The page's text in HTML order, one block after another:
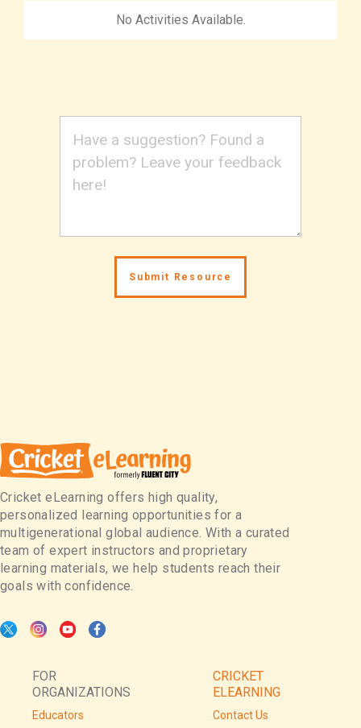
No Activities Available.
Cricket eLearning offers high quality,
personalized learning opportunities for a
multigenerational global audience. With a curated
team of expert instructors and proprietary
learning materials, we help students reach their
goals with confidence.
FOR
ORGANIZATIONS
Educators
CRICKET
ELEARNING
Contact Us